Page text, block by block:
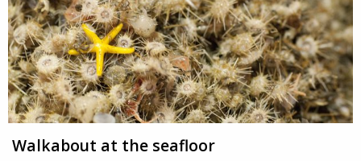
Walkabout at the seafloor